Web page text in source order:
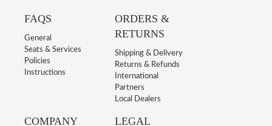
FAQS
General
Seats & Services
Policies
Instructions
ORDERS &
RETURNS
Shipping & Delivery
Returns & Refunds
International
Partners
Local Dealers
COMPANY LEGAL